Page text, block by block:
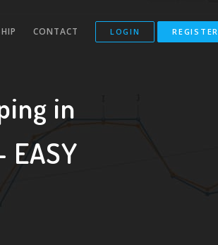
CONTACT LOGIN REGISTER
in